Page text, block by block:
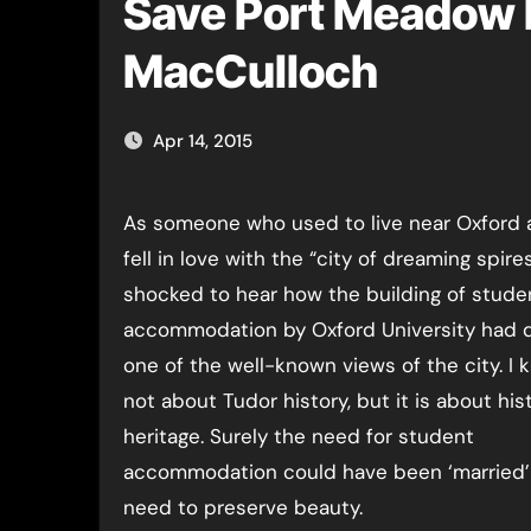
Save Port Meadow
MacCulloch
Apr 14, 2015
As someone who used to live near Oxford and who
fell in love with the “city of dreaming
shocked to hear how the building of
accommodation by Oxford University had
one of the well-known views of the city. I
not about Tudor history, but it is about
heritage. Surely the need for student
accommodation could have been
need to preserve beauty.